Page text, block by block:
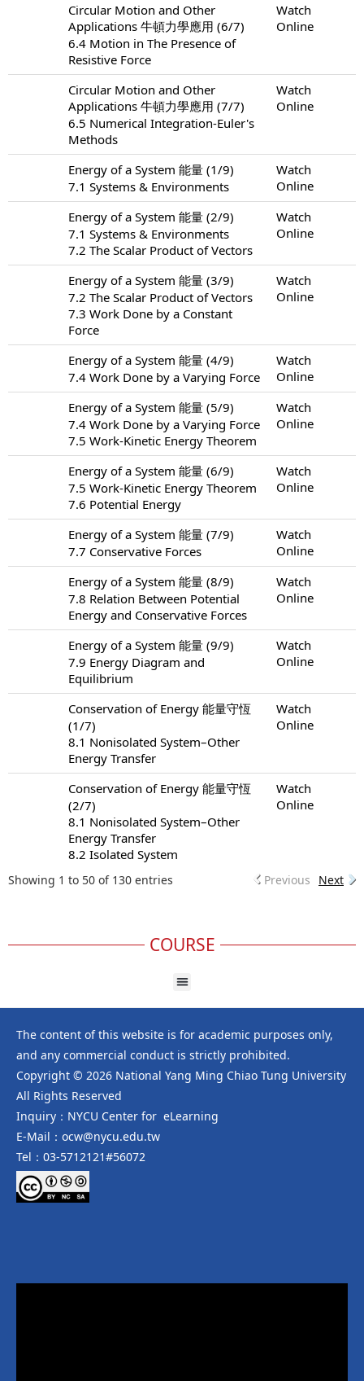
Circular Motion and Other
Applications 牛頓力學應用 (6/7)
6.4 Motion in The Presence of
Resistive Force
Watch
Online
Circular Motion and Other
Applications 牛頓力學應用 (7/7)
6.5 Numerical Integration-Euler's
Methods
Watch
Online
Energy of a System 能量 (1/9)
7.1 Systems & Environments
Watch
Online
Energy of a System 能量 (2/9)
7.1 Systems & Environments
7.2 The Scalar Product of Vectors
Watch
Online
Energy of a System 能量 (3/9)
7.2 The Scalar Product of Vectors
7.3 Work Done by a Constant
Force
Watch
Online
Energy of a System 能量 (4/9)
7.4 Work Done by a Varying Force
Watch
Online
Energy of a System 能量 (5/9)
7.4 Work Done by a Varying Force
7.5 Work-Kinetic Energy Theorem
Watch
Online
Energy of a System 能量 (6/9)
7.5 Work-Kinetic Energy Theorem
7.6 Potential Energy
Watch
Online
Energy of a System 能量 (7/9)
7.7 Conservative Forces
Watch
Online
Energy of a System 能量 (8/9)
7.8 Relation Between Potential
Energy and Conservative Forces
Watch
Online
Energy of a System 能量 (9/9)
7.9 Energy Diagram and
Equilibrium
Watch
Online
Conservation of Energy 能量守恆
(1/7)
8.1 Nonisolated System–Other
Energy Transfer
Watch
Online
Conservation of Energy 能量守恆
(2/7)
8.1 Nonisolated System–Other
Energy Transfer
8.2 Isolated System
Watch
Online
Showing 1 to 50 of 130 entries Previous Next
COURSE
The content of this website is for academic purposes only,
and any commercial conduct is strictly prohibited.
Copyright © 2026 National Yang Ming Chiao Tung University
All Rights Reserved
Inquiry：NYCU Center for eLearning
E-Mail：ocw@nycu.edu.tw
Tel：03-5712121#56072